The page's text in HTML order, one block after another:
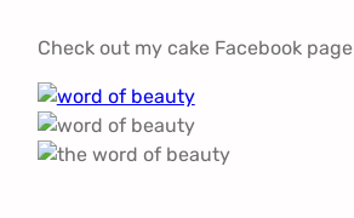
Check out my cake Facebook page